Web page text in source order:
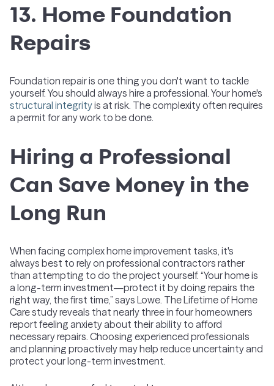
13. Home Foundation
Repairs
Foundation repair is one thing you don't want to tackle
yourself. You should always hire a professional. Your home's
structural integrityis at risk. The complexity often requires
a permit for any work to be done.
Hiring a Professional
Can Save Money in the
Long Run
When facing complex home improvement tasks, it's
always best to rely on professional contractors rather
than attempting to do the project yourself. “Your home is
a long-term investment—protect it by doing repairs the
right way, the first time,” says Lowe. The Lifetime of Home
Care study reveals that nearly three in four homeowners
report feeling anxiety about their ability to afford
necessary repairs. Choosing experienced professionals
and planning proactively may help reduce uncertainty and
protect your long-term investment.